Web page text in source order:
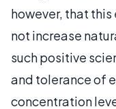
however, that
not increase
such positive
and tolerance of
concentration